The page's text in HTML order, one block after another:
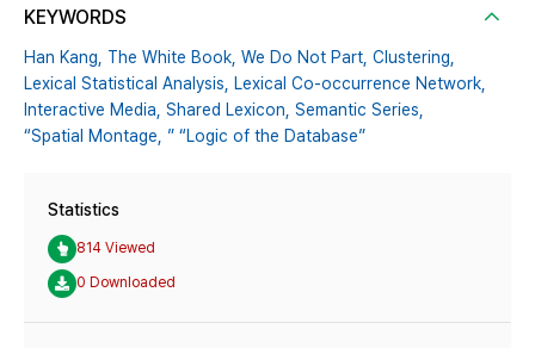
KEYWORDS
Han Kang, The White Book, We Do Not Part, Clustering,
Lexical Statistical Analysis,
Lexical Co-occurrence Network,
Interactive Media, Shared Lexicon, Semantic Series,
“Spatial Montage,
” “Logic of the Database”
Statistics
814 Viewed
0 Downloaded